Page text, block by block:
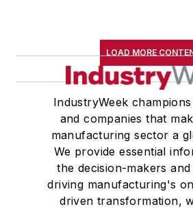
LOAD MORE
IndustryWeek
and companies that
manufacturing sector a
We provide essential
the decision-makers
driving manufacturing's
driven transformation,